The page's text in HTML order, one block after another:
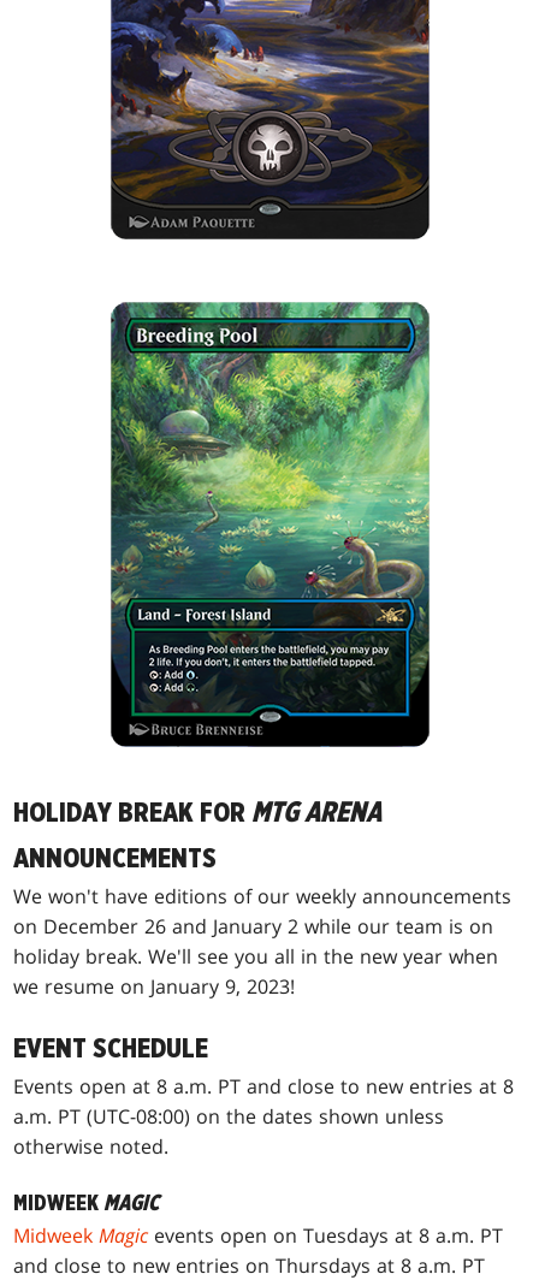
HOLIDAY BREAK FOR MTG ARENA
ANNOUNCEMENTS
We won't have editions of our weekly announcements
on December 26 and January 2 while our team is on
holiday break. We'll see you all in the new year when
we resume on January 9, 2023!
EVENT SCHEDULE
Events open at 8 a.m. PT and close to new entries at 8
a.m. PT (UTC-08:00) on the dates shown unless
otherwise noted.
MIDWEEK MAGIC
MidweekMagicevents open on Tuesdays at 8 a.m. PT
and close to new entries on Thursdays at 8 a.m. PT